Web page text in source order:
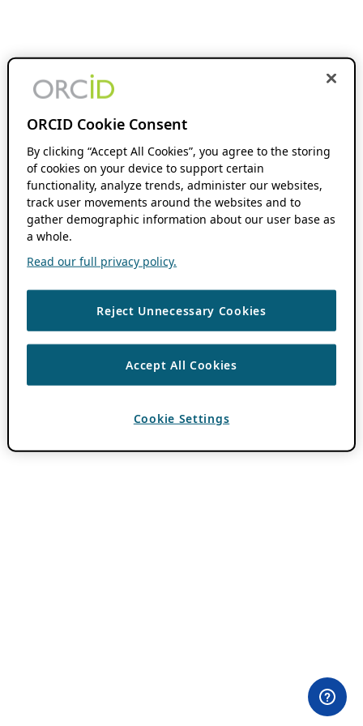
ORCID Cookie Consent
By clicking “Accept All Cookies”, you agree to the storing
of cookies on your device to support certain
functionality, analyze trends, administer our websites,
track user movements around the websites and to
gather demographic information about our user base as
a whole.
Read our full privacy policy.
Reject Unnecessary Cookies
Accept All Cookies
Cookie Settings